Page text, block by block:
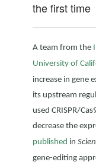
the first time
A team from the
University of
increase in gene
its upstream
used CRISPR/
decrease the
published in
gene-editing